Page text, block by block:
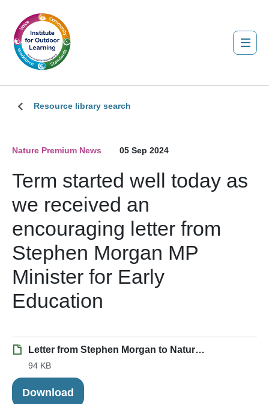
Resource library search
Nature Premium News 05 Sep 2024
Term started well today as
we received an
encouraging letter from
Stephen Morgan MP
Minister for Early
Education
Letter from Stephen Morgan to Nature Premium.pdf
94 KB
Download